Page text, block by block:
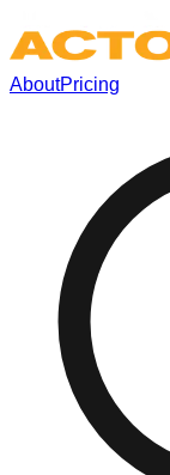
AboutPricing